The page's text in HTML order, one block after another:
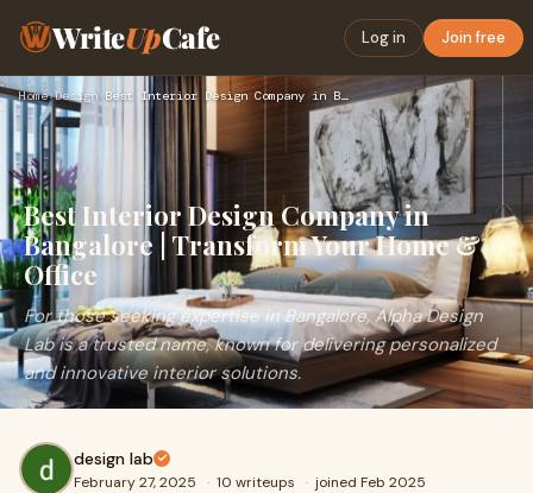
WriteUpCafe Log in Join free
Home›Design› Best Interior Design Company in Bangalore | Transform Your H…
Best Interior Design Company in
Bangalore | Transform Your Home &
Office
For those seeking expertise in Bangalore, Alpha Design
Lab is a trusted name, known for delivering personalized
and innovative interior solutions.
design lab
February 27, 2025 · 10 writeups · joined Feb 2025